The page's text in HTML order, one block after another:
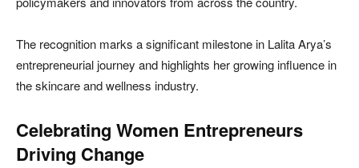
The recognition marks a significant milestone in Lalita Arya’s
entrepreneurial journey and highlights her growing influence in
the skincare and wellness industry.
Celebrating Women Entrepreneurs
Driving Change